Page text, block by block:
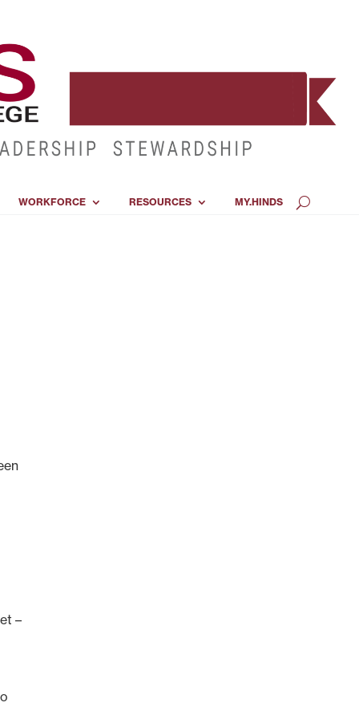
WORKFORCE RESOURCES MY.HINDS
–